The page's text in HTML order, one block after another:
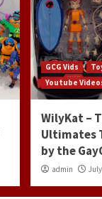
GCG Vids
Youtube
WilyKat –
Ultimates
by the
admin July